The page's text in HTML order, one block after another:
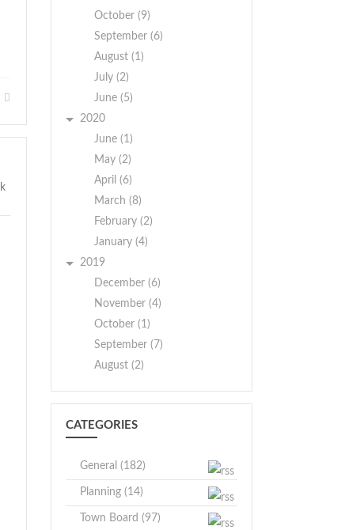
October (9)
September (6)
August (1)
July (2)
June (5)
2020
June (1)
May (2)
April (6)
March (8)
February (2)
January (4)
2019
December (6)
November (4)
October (1)
September (7)
August (2)
CATEGORIES
General (182)
Planning (14)
Town Board (97)